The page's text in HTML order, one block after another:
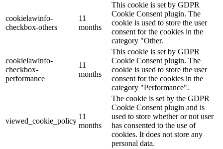
cookielawinfo-
checkbox-others
11
months
This cookie is set by GDPR
Cookie Consent plugin. The
cookie is used to store the user
consent for the cookies in the
category "Other.
cookielawinfo-
checkbox-
performance
11
months
This cookie is set by GDPR
Cookie Consent plugin. The
cookie is used to store the user
consent for the cookies in the
category "Performance".
viewed_cookie_policy
11
months
The cookie is set by the GDPR
Cookie Consent plugin and is
used to store whether or not user
has consented to the use of
cookies. It does not store any
personal data.